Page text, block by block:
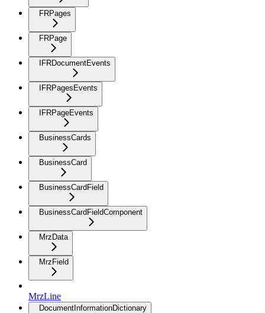
FRPages
FRPage
IFRDocumentEvents
IFRPagesEvents
IFRPageEvents
BusinessCards
BusinessCard
BusinessCardField
BusinessCardFieldComponent
MrzData
MrzField
MrzLine
DocumentInformationDictionary